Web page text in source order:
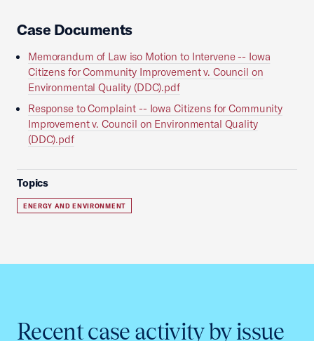
Case Documents
Memorandum of Law iso Motion to Intervene -- Iowa
Citizens for Community Improvement v. Council on
Environmental Quality (DDC).pdf
Response to Complaint -- Iowa Citizens for Community
Improvement v. Council on Environmental Quality
(DDC).pdf
Topics
ENERGY AND ENVIRONMENT
Recent case activity by issue